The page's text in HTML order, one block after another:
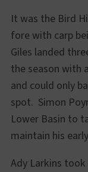
It was the Bird
fore with carp
Giles landed
the season with
and could only
spot. Simon
Lower Basin to
maintain his
Ady Larkins